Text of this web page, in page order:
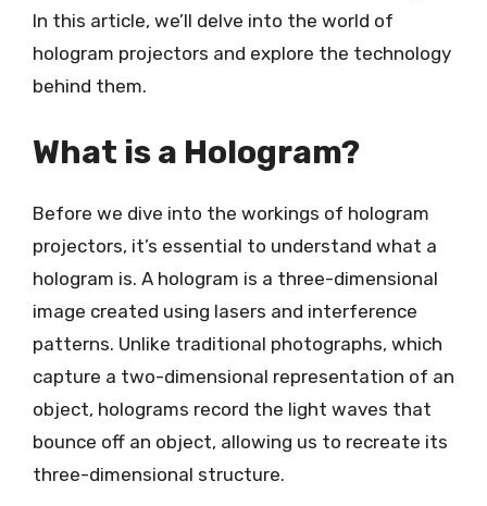
In this article, we’ll delve into the world of
hologram projectors and explore the technology
behind them.
What is a Hologram?
Before we dive into the workings of hologram
projectors, it’s essential to understand what a
hologram is. A hologram is a three-dimensional
image created using lasers and interference
patterns. Unlike traditional photographs, which
capture a two-dimensional representation of an
object, holograms record the light waves that
bounce off an object, allowing us to recreate its
three-dimensional structure.